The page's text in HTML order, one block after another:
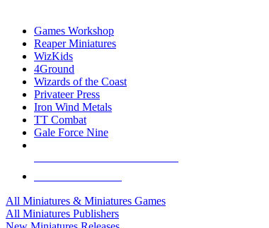
Games Workshop
Reaper Miniatures
WizKids
4Ground
Wizards of the Coast
Privateer Press
Iron Wind Metals
TT Combat
Gale Force Nine
All Miniatures & Miniatures Games
All Miniatures Publishers